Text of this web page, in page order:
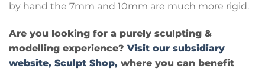
by hand the 7mm and 10mm are much more rigid.
Are you looking for a purely sculpting &
modelling experience? Visit our subsidiary
website, Sculpt Shop, where you can benefit